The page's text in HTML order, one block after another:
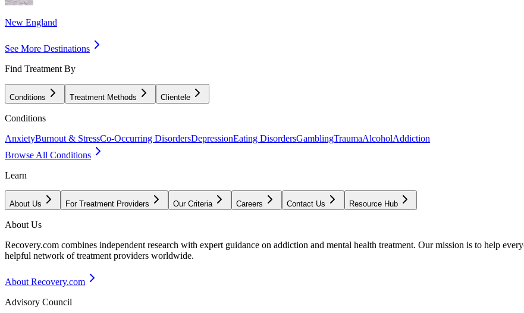
New England
See More Destinations
Find Treatment By
Conditions Treatment Methods Clientele
Conditions
AnxietyBurnout & StressCo-Occurring DisordersDepressionEating DisordersGamblingTraumaAlcoholAddiction
Browse All Conditions
Learn
About Us For Treatment Providers Our Criteria Careers Contact Us Resource Hub
About Us
Recovery.com combines independent research with expert guidance on addiction and mental health treatment. Our mission is to help
helpful network of treatment providers worldwide.
About Recovery.com
Advisory Council